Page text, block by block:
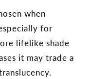
when
for
lifelike shade
it may trade a